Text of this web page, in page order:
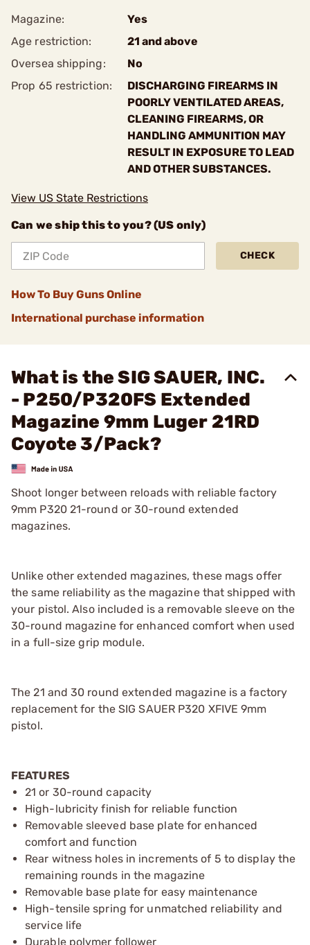
Magazine:
Yes
Age restriction:
21 and above
Oversea shipping:
No
Prop 65 restriction:
DISCHARGING FIREARMS IN
POORLY VENTILATED AREAS,
CLEANING FIREARMS, OR
HANDLING AMMUNITION MAY
RESULT IN EXPOSURE TO LEAD
AND OTHER SUBSTANCES.
View US State Restrictions
Can we ship this to you? (US only)
CHECK
How To Buy Guns Online
International purchase information
What is the SIG SAUER, INC.
- P250/P320FS Extended
Magazine 9mm Luger 21RD
Coyote 3/Pack?
Shoot longer between reloads with reliable factory
9mm P320 21-round or 30-round extended
magazines.
Unlike other extended magazines, these mags offer
the same reliability as the magazine that shipped with
your pistol. Also included is a removable sleeve on the
30-round magazine for enhanced comfort when used
in a full-size grip module.
The 21 and 30 round extended magazine is a factory
replacement for the SIG SAUER P320 XFIVE 9mm
pistol.
FEATURES
21 or 30-round capacity
High-lubricity finish for reliable function
Removable sleeved base plate for enhanced
comfort and function
Rear witness holes in increments of 5 to display the
remaining rounds in the magazine
Removable base plate for easy maintenance
High-tensile spring for unmatched reliability and
service life
Durable polymer follower